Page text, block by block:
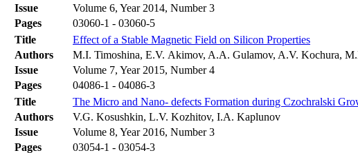
Issue
Volume 6, Year 2014, Number 3
Pages
03060-1 - 03060-5
Title
Effect of a Stable Magnetic Field on Silicon Properties
Authors
M.I. Timoshina, E.V. Akimov, A.A. Gulamov, A.V. Kochura,
Issue
Volume 7, Year 2015, Number 4
Pages
04086-1 - 04086-3
Title
The Micro and Nano- defects Formation during Czochralski
Authors
V.G. Kosushkin, L.V. Kozhitov, I.A. Kaplunov
Issue
Volume 8, Year 2016, Number 3
Pages
03054-1 - 03054-3